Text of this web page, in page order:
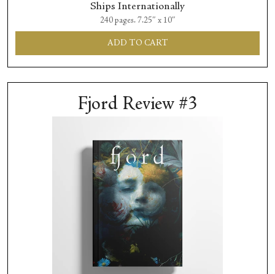
Ships Internationally
240 pages. 7.25″ x 10″
ADD TO CART
Fjord Review #3